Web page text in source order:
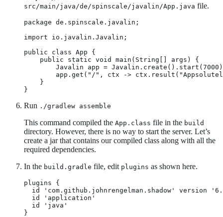
src/main/java/de/spinscale/javalin/App.java file.
package de.spinscale.javalin;
import io.javalin.Javalin;
public class App {
    public static void main(String[] args) {
Javalin app =
app.get("/", ctx ->
    }
}
Run ./gradlew assemble
This command compiled the App.class file in the build
directory. However, there is no way to start the server. Let’s
create a jar that contains our compiled class along with all the
required dependencies.
In the build.gradle file, edit plugins as shown here.
plugins {
id 'com.github.johnrengelman.shadow' version
  id 'application'
  id 'java'
}